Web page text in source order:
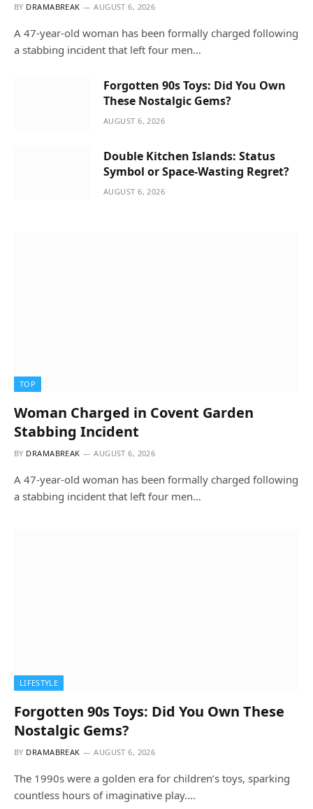
BY DRAMABREAK AUGUST 6, 2026
A 47-year-old woman has been formally charged following
a stabbing incident that left four men…
Forgotten 90s Toys: Did You Own
These Nostalgic Gems?
AUGUST 6, 2026
Double Kitchen Islands: Status
Symbol or Space-Wasting Regret?
AUGUST 6, 2026
TOP
Woman Charged in Covent Garden
Stabbing Incident
BY DRAMABREAK AUGUST 6, 2026
A 47-year-old woman has been formally charged following
a stabbing incident that left four men…
LIFESTYLE
Forgotten 90s Toys: Did You Own These
Nostalgic Gems?
BY DRAMABREAK AUGUST 6, 2026
The 1990s were a golden era for children’s toys, sparking
countless hours of imaginative play.…